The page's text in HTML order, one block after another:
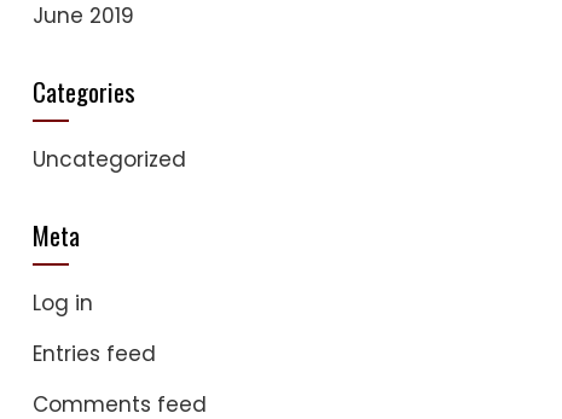
June 2019
Categories
Uncategorized
Meta
Log in
Entries feed
Comments feed